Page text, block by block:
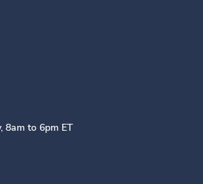
8am to 6pm ET
LinkedIn